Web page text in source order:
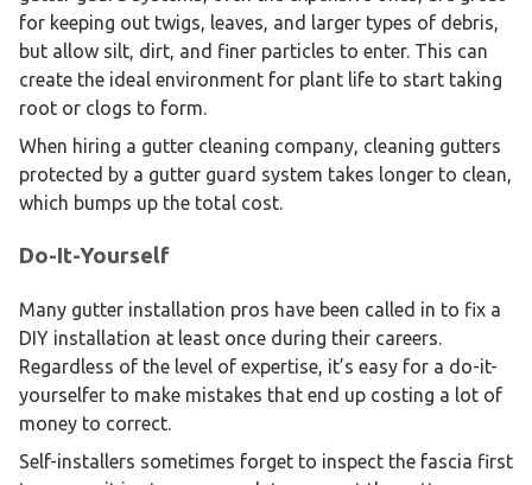
for keeping out twigs, leaves, and larger types of debris,
but allow silt, dirt, and finer particles to enter. This can
create the ideal environment for plant life to start taking
root or clogs to form.
When hiring a gutter cleaning company, cleaning gutters
protected by a gutter guard system takes longer to clean,
which bumps up the total cost.
Do-It-Yourself
Many gutter installation pros have been called in to fix a
DIY installation at least once during their careers.
Regardless of the level of expertise, it’s easy for a do-it-
yourselfer to make mistakes that end up costing a lot of
money to correct.
Self-installers sometimes forget to inspect the fascia first